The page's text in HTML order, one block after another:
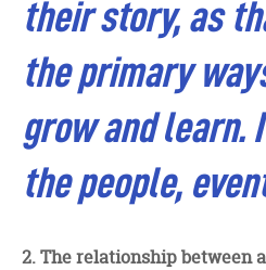
their story, as
the primary
grow and learn.
the people,
2. The relationship between